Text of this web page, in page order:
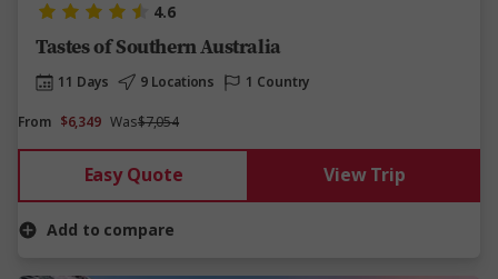
4.6
Tastes of Southern Australia
11 Days 9 Locations
1 Country
From $6,349 Was$7,054
Easy Quote View Trip
Add to compare